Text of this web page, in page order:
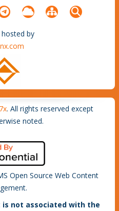
by
7x. All rights reserved except
noted.
Open Source Web Content
is not associated with the